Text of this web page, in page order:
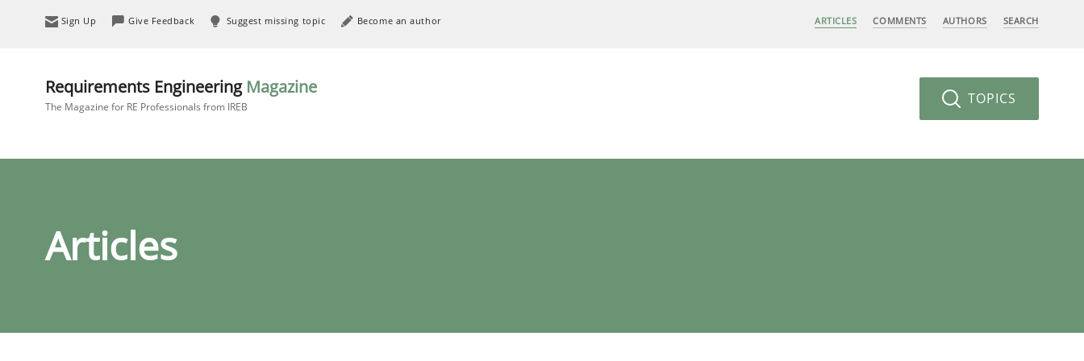
Sign Up Give Feedback Suggest missing topic Become an author ARTICLES COMMENTS AUTHORS SEARCH
Requirements Engineering Magazine
The Magazine for RE Professionals from IREB TOPICS
Articles